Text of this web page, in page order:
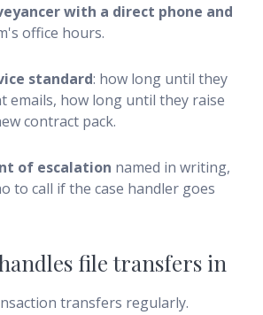
with a direct phone and
office hours.
standard: how long until they
emails, how long until they raise
contract pack.
of escalation named in writing,
to call if the case handler goes
file transfers in
transfers regularly.